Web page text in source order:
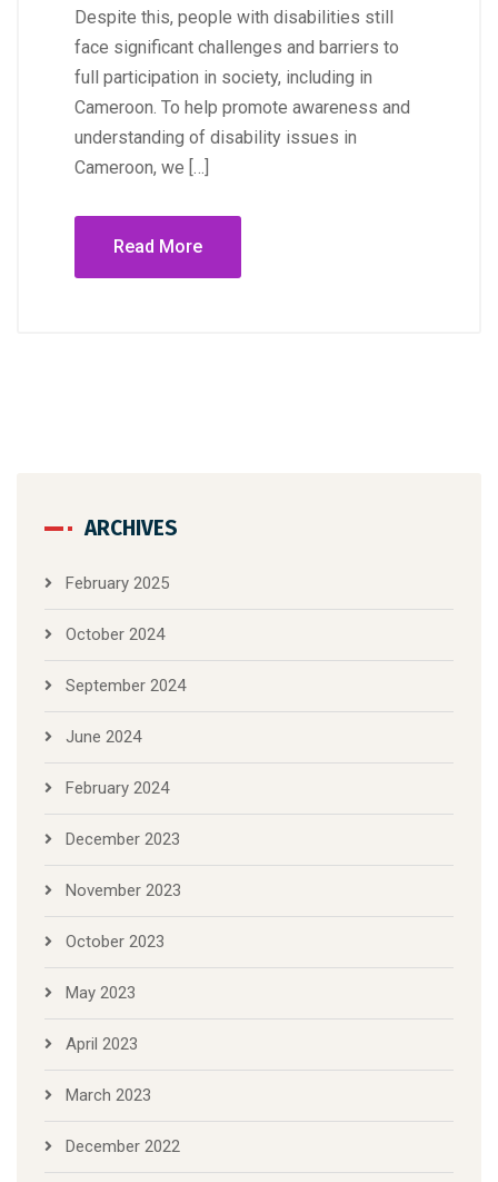
Despite this, people with disabilities still
face significant challenges and barriers to
full participation in society, including in
Cameroon. To help promote awareness and
understanding of disability issues in
Cameroon, we […]
Read More
ARCHIVES
February 2025
October 2024
September 2024
June 2024
February 2024
December 2023
November 2023
October 2023
May 2023
April 2023
March 2023
December 2022